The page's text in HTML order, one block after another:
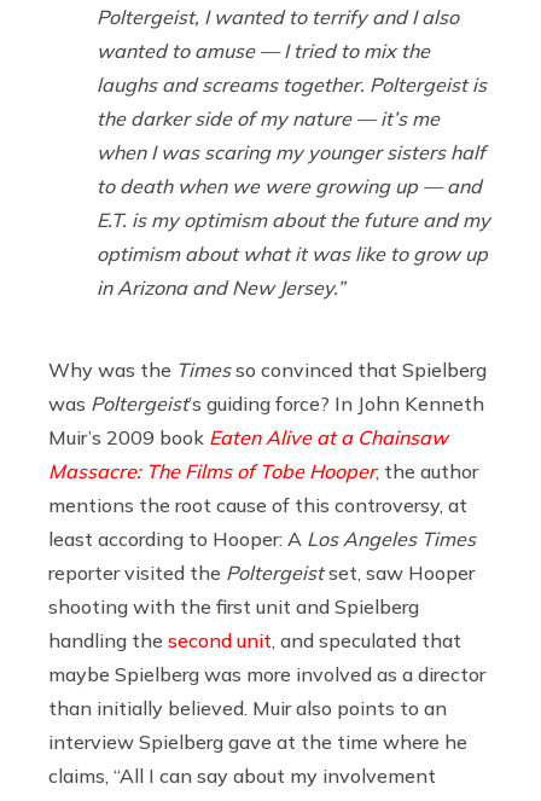
Poltergeist, I wanted to terrify and I also
wanted to amuse — I tried to mix the
laughs and screams together. Poltergeistis
the darker side of my nature — it’s me
when I was scaring my younger sisters half
to death when we were growing up — and
E.T. is my optimism about the future and my
optimism about what it was like to grow up
in Arizona and New Jersey.”
Why was the Timesso convinced that Spielberg
was Poltergeist’s guiding force? In John Kenneth
Muir’s 2009 book Eaten Alive at a Chainsaw
Massacre: The Films of Tobe Hooper, the author
mentions the root cause of this controversy, at
least according to Hooper: A Los Angeles Times
reporter visited the Poltergeistset, saw Hooper
shooting with the first unit and Spielberg
handling the second unit, and speculated that
maybe Spielberg was more involved as a director
than initially believed. Muir also points to an
interview Spielberg gave at the time where he
claims, “All I can say about my involvement